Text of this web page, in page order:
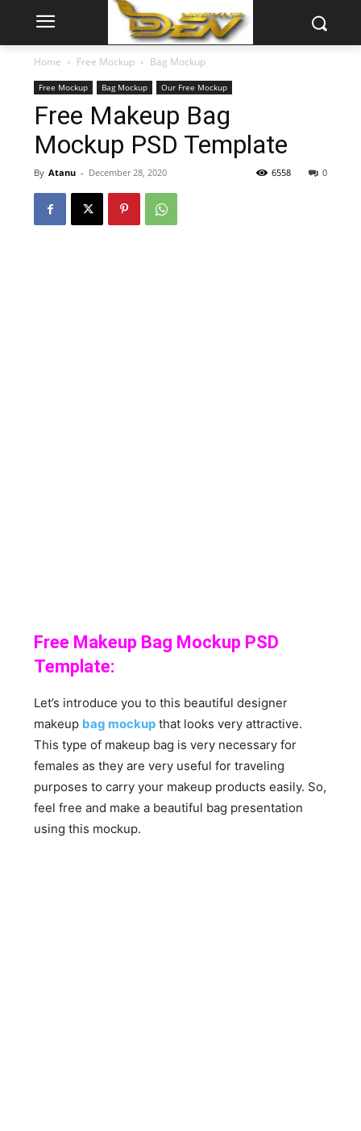
Home Free Mockup Bag Mockup
Free Mockup Bag Mockup Our Free Mockup
Free Makeup Bag
Mockup PSD Template
By Atanu - December 28, 2020 0
6558
Free Makeup Bag Mockup PSD
Template:
Let’s introduce you to this beautiful designer
makeup bag mockup that looks very attractive.
This type of makeup bag is very necessary for
females as they are very useful for traveling
purposes to carry your makeup products easily. So,
feel free and make a beautiful bag presentation
using this mockup.